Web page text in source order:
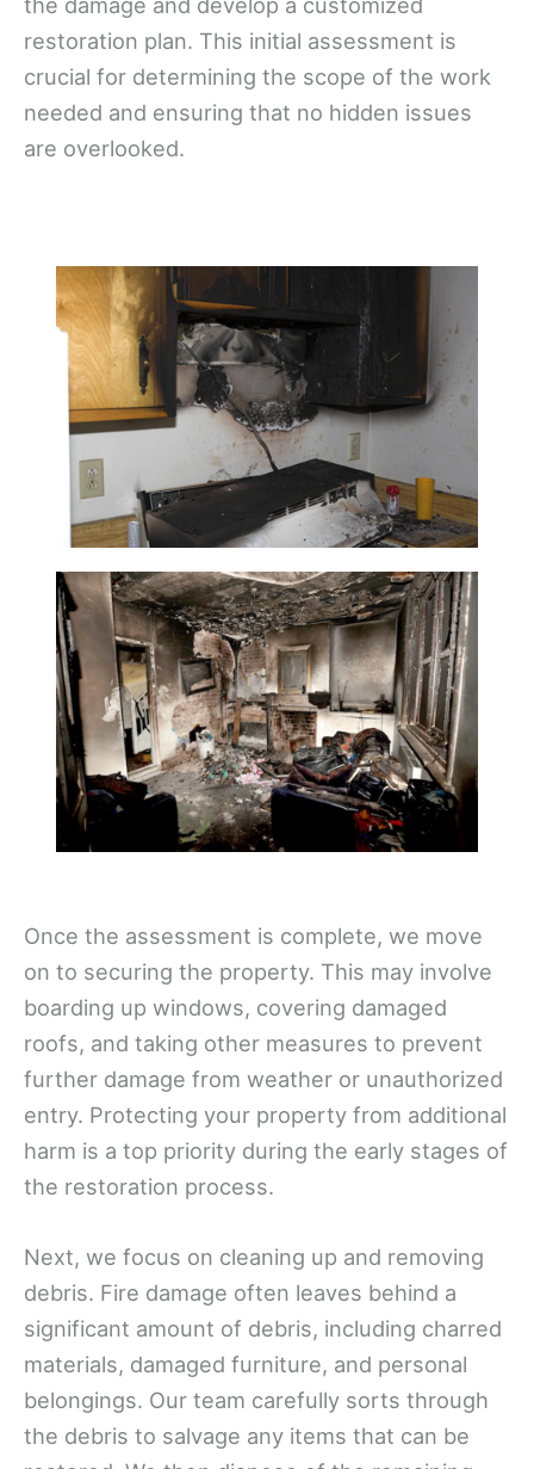
restoration plan. This initial assessment is
crucial for determining the scope of the work
needed and ensuring that no hidden issues
are overlooked.
Once the assessment is complete, we move
on to securing the property. This may involve
boarding up windows, covering damaged
roofs, and taking other measures to prevent
further damage from weather or unauthorized
entry. Protecting your property from additional
harm is a top priority during the early stages of
the restoration process.
Next, we focus on cleaning up and removing
debris. Fire damage often leaves behind a
significant amount of debris, including charred
materials, damaged furniture, and personal
belongings. Our team carefully sorts through
the debris to salvage any items that can be